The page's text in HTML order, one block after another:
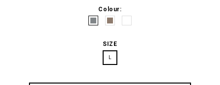
Colour:
SIZE